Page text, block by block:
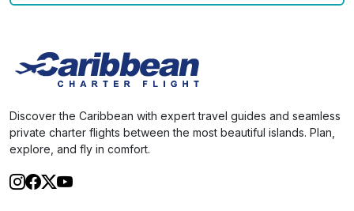
Discover the Caribbean with expert travel guides and seamless
private charter flights between the most beautiful islands. Plan,
explore, and fly in comfort.